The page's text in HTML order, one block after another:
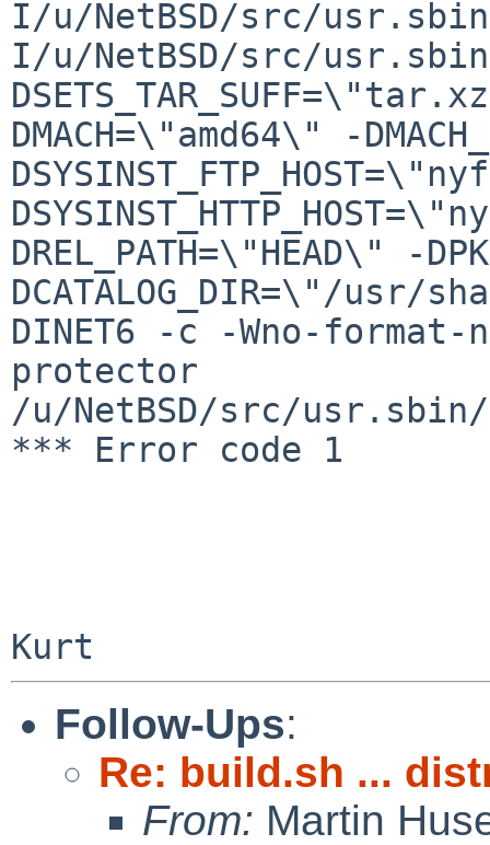
I/u/NetBSD/src/
I/u/NetBSD/src/
DMACH=\"amd64\" -
DREL_PATH=\"HEAD\" -
DCATALOG_DIR=\"/
DINET6 -c -Wno-
protector
/u/NetBSD/src/
*** Error code 1
Follow-Ups:
Re: build.sh ...
From: Martin